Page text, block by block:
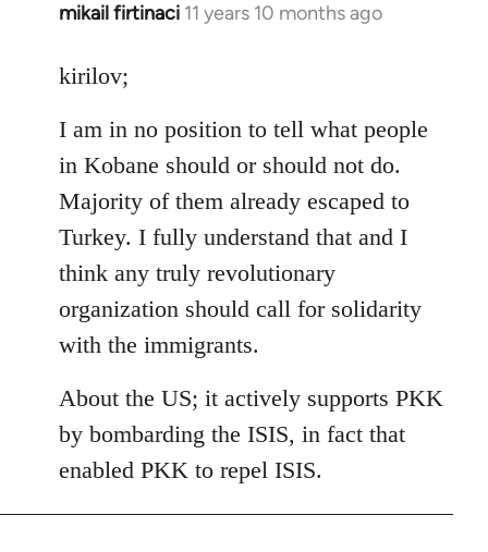
mikail firtinaci 11 years 10 months ago
In
to
by
libcom.org
kirilov;
I am in no position to tell what people
in Kobane should or should not do.
Majority of them already escaped to
Turkey. I fully understand that and I
think any truly revolutionary
organization should call for solidarity
with the immigrants.
About the US; it actively supports PKK
by bombarding the ISIS, in fact that
enabled PKK to repel ISIS.